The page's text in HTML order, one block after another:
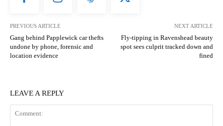
PREVIOUS ARTICLE
Gang behind Papplewick car thefts
undone by phone, forensic and
location evidence
NEXT ARTICLE
Fly-tipping in Ravenshead beauty
spot sees culprit tracked down and
fined
LEAVE A REPLY